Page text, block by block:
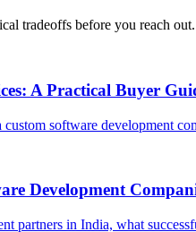
tradeoffs before you reach out.
A Practical Buyer
software development
Development
partners in India, what